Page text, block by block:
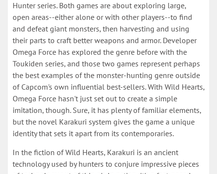
Hunter series. Both games are about exploring large,
open areas--either alone or with other players--to find
and defeat giant monsters, then harvesting and using
their parts to craft better weapons and armor. Developer
Omega Force has explored the genre before with the
Toukiden series, and those two games represent perhaps
the best examples of the monster-hunting genre outside
of Capcom's own influential best-sellers. With Wild Hearts,
Omega Force hasn't just set out to create a simple
imitation, though. Sure, it has plenty of familiar elements,
but the novel Karakuri system gives the game a unique
identity that sets it apart from its contemporaries.
In the fiction of Wild Hearts, Karakuri is an ancient
technology used by hunters to conjure impressive pieces